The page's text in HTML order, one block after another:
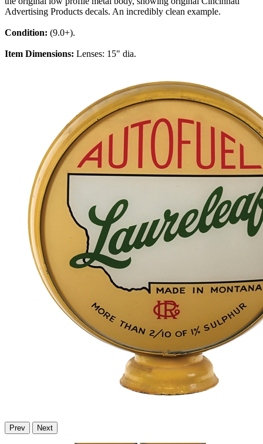
Advertising Products decals. An incredibly clean example.
Condition: (9.0+).
Item Dimensions: Lenses: 15" dia.
Prev Next